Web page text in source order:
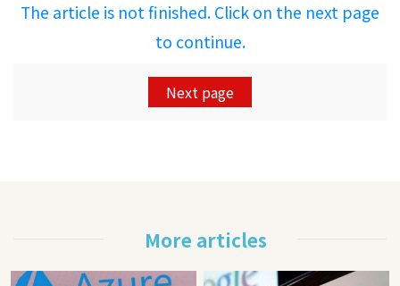
The article is not finished. Click on the next page
to continue.
Next page
More articles